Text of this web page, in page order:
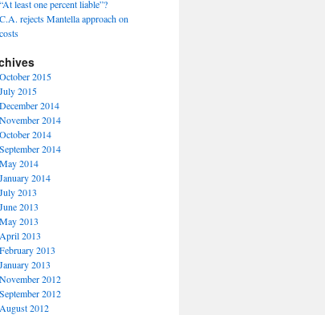
“At least one percent liable”?
C.A. rejects Mantella approach on
costs
October 2015
July 2015
December 2014
November 2014
October 2014
September 2014
May 2014
January 2014
July 2013
June 2013
May 2013
April 2013
February 2013
January 2013
November 2012
September 2012
August 2012